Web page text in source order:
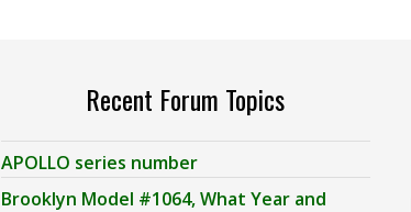
Recent Forum Topics
APOLLO series number
Brooklyn Model #1064, What Year and